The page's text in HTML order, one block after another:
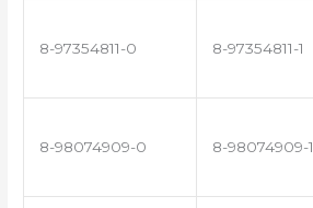
8-97354811-0 8-97354811-1
8-98074909-0 8-98074909-1